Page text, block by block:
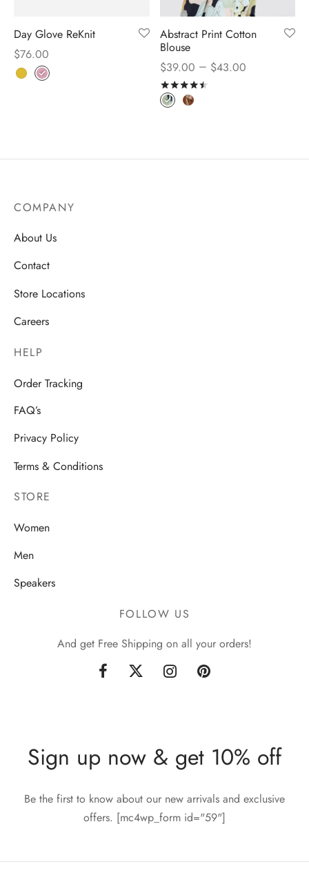
Day Glove ReKnit
$76.00
Abstract Print Cotton
Blouse
$39.00 – $43.00
COMPANY
About Us
Contact
Store Locations
Careers
HELP
Order Tracking
FAQ’s
Privacy Policy
Terms & Conditions
STORE
Women
Men
Speakers
FOLLOW US
And get Free Shipping on all your orders!
Sign up now & get 10% off
Be the first to know about our new arrivals and exclusive
offers. [mc4wp_form id="59"]